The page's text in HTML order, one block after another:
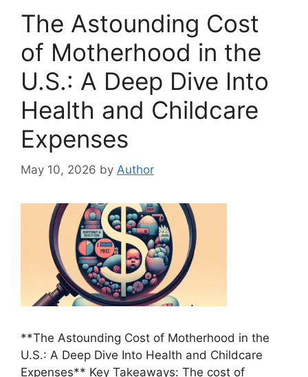
The Astounding Cost
of Motherhood in the
U.S.: A Deep Dive Into
Health and Childcare
Expenses
May 10, 2026 by Author
**The Astounding Cost of Motherhood in the
U.S.: A Deep Dive Into Health and Childcare
Expenses** Key Takeaways: The cost of